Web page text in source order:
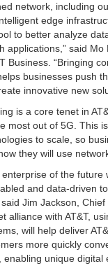
network, including
edge
to better analyze
applications,” said Mo
Business. “Bringing
businesses push
innovative new
is a core tenet in
most out of 5G. This
to scale, so
they will use
enterprise of the future
and data-driven
Jim Jackson,
alliance with AT&T,
will help deliver
more quickly
enabling unique digital